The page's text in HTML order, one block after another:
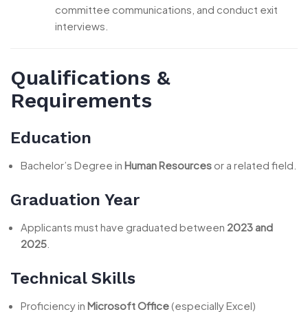
committee communications, and conduct exit
interviews.
Qualifications &
Requirements
Education
Bachelor’s Degree in Human Resources or a related field.
Graduation Year
Applicants must have graduated between 2023 and
2025
Technical Skills
Proficiency in Microsoft Office(especially Excel)